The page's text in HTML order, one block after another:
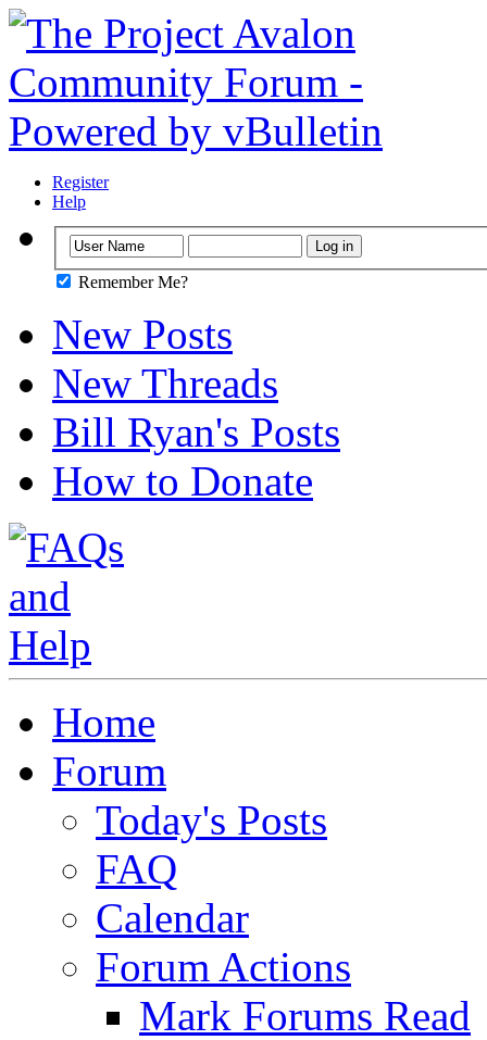
Register
Help
Remember Me?
New Posts
New Threads
Bill Ryan's Posts
How to Donate
Home
Forum
Today's Posts
FAQ
Calendar
Forum Actions
Mark Forums Read